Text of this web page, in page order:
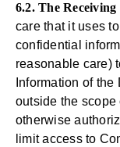
6.2. The
care that it uses
confidential
reasonable care)
Information of
outside the scope
otherwise
limit access to